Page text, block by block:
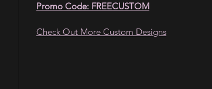
Promo Code: FREECUSTOM
Check Out More Custom Designs